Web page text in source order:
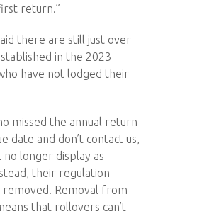
return.”
there are still just over
in the 2023
have not lodged their
missed the annual return
date and don’t contact us,
longer display as
their regulation
removed. Removal from
that rollovers can’t